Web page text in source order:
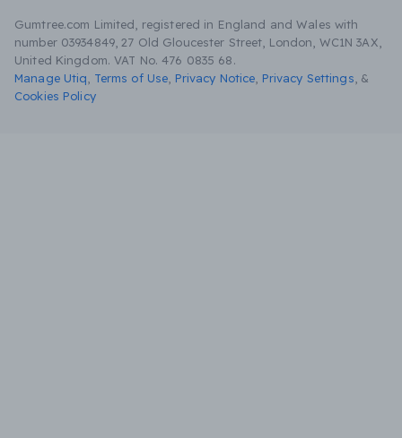
Gumtree.com Limited, registered in England and Wales with
number 03934849, 27 Old Gloucester Street, London, WC1N 3AX,
United Kingdom. VAT No. 476 0835 68.
Manage Utiq
Terms of Use Privacy Notice Privacy Settings &
Cookies Policy